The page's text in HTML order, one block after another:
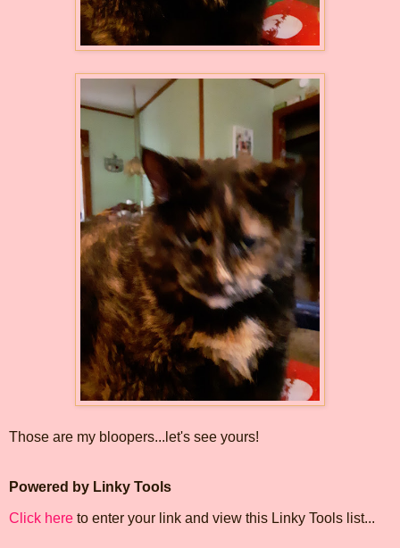
Those are my bloopers...let's see yours!
Powered by Linky Tools
Click here to enter your link and view this Linky Tools list...